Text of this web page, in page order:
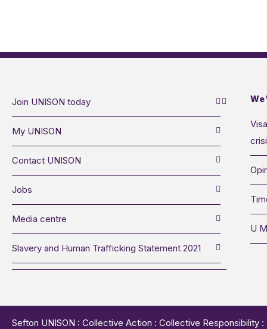
Join UNISON today
My UNISON
Contact UNISON
Jobs
Media centre
Slavery and Human Trafficking Statement 2021
U
Sefton UNISON : Collective Action : Collective